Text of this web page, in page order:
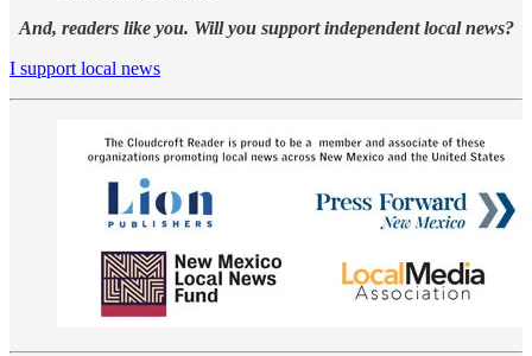
And, readers like you. Will you support independent local news?
I support local news